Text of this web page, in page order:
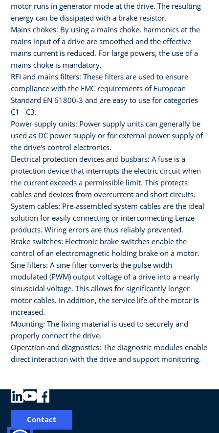
motor runs in generator mode at the drive. The resulting
energy can be dissipated with a brake resistor.
Mains chokes: By using a mains choke, harmonics at the
mains input of a drive are smoothed and the effective
mains current is reduced. For large powers, the use of a
mains choke is mandatory.
RFI and mains filters: These filters are used to ensure
compliance with the EMC requirements of European
Standard EN 61800-3 and are easy to use for categories
C1 - C3.
Power supply units: Power supply units can generally be
used as DC power supply or for external power supply of
the drive's control electronics.
Electrical protection devices and busbars: A fuse is a
protection device that interrupts the electric circuit when
the current exceeds a permissible limit. This protects
cables and devices from overcurrent and short circuits.
System cables: Pre-assembled system cables are the ideal
solution for easily connecting or interconnecting Lenze
products. Wiring errors are thus reliably prevented.
Brake switches: Electronic brake switches enable the
control of an electromagnetic holding brake on a motor.
Sine filters: A sine filter converts the pulse width
modulated (PWM) output voltage of a drive into a nearly
sinusoidal voltage. This allows for significantly longer
motor cables. In addition, the service life of the motor is
increased.
Mounting: The fixing material is used to securely and
properly connect the drive.
Operation and diagnostics: The diagnostic modules enable
direct interaction with the drive and support monitoring.
Contact